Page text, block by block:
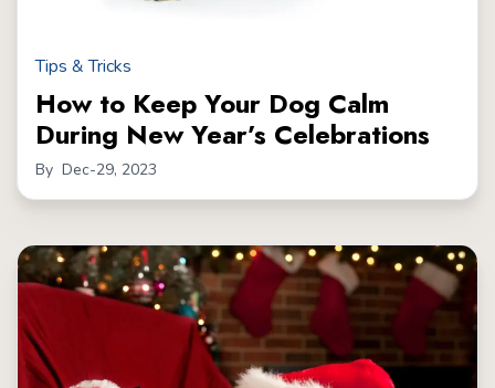
Tips & Tricks
How to Keep Your Dog Calm
During New Year’s Celebrations
By Dec-29, 2023